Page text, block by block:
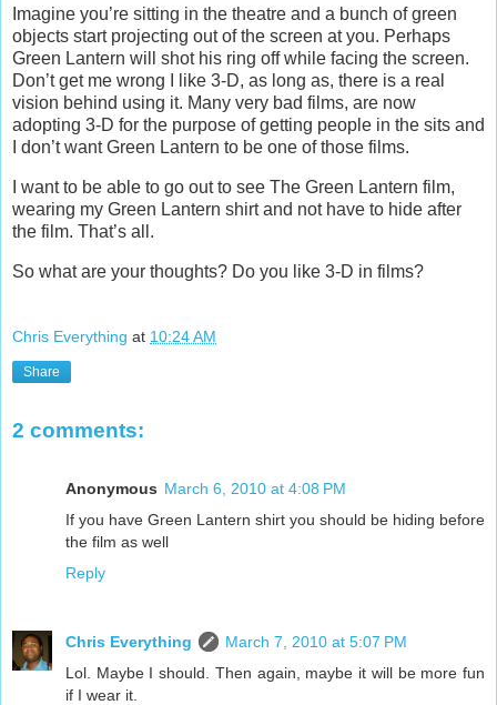
Imagine you’re sitting in the theatre and a bunch of green
objects start projecting out of the screen at you. Perhaps
Green Lantern will shot his ring off while facing the screen.
Don’t get me wrong I like 3-D, as long as, there is a real
vision behind using it. Many very bad films, are now
adopting 3-D for the purpose of getting people in the sits and
I don’t want Green Lantern to be one of those films.
I want to be able to go out to see The Green Lantern film,
wearing my Green Lantern shirt and not have to hide after
the film. That’s all.
So what are your thoughts? Do you like 3-D in films?
Chris Everything at 10:24 AM
Share
2 comments:
Anonymous March 6, 2010 at 4:08 PM
If you have Green Lantern shirt you should be hiding before
the film as well
Reply
Chris Everything
March 7, 2010 at 5:07 PM
Lol. Maybe I should. Then again, maybe it will be more fun
if I wear it.